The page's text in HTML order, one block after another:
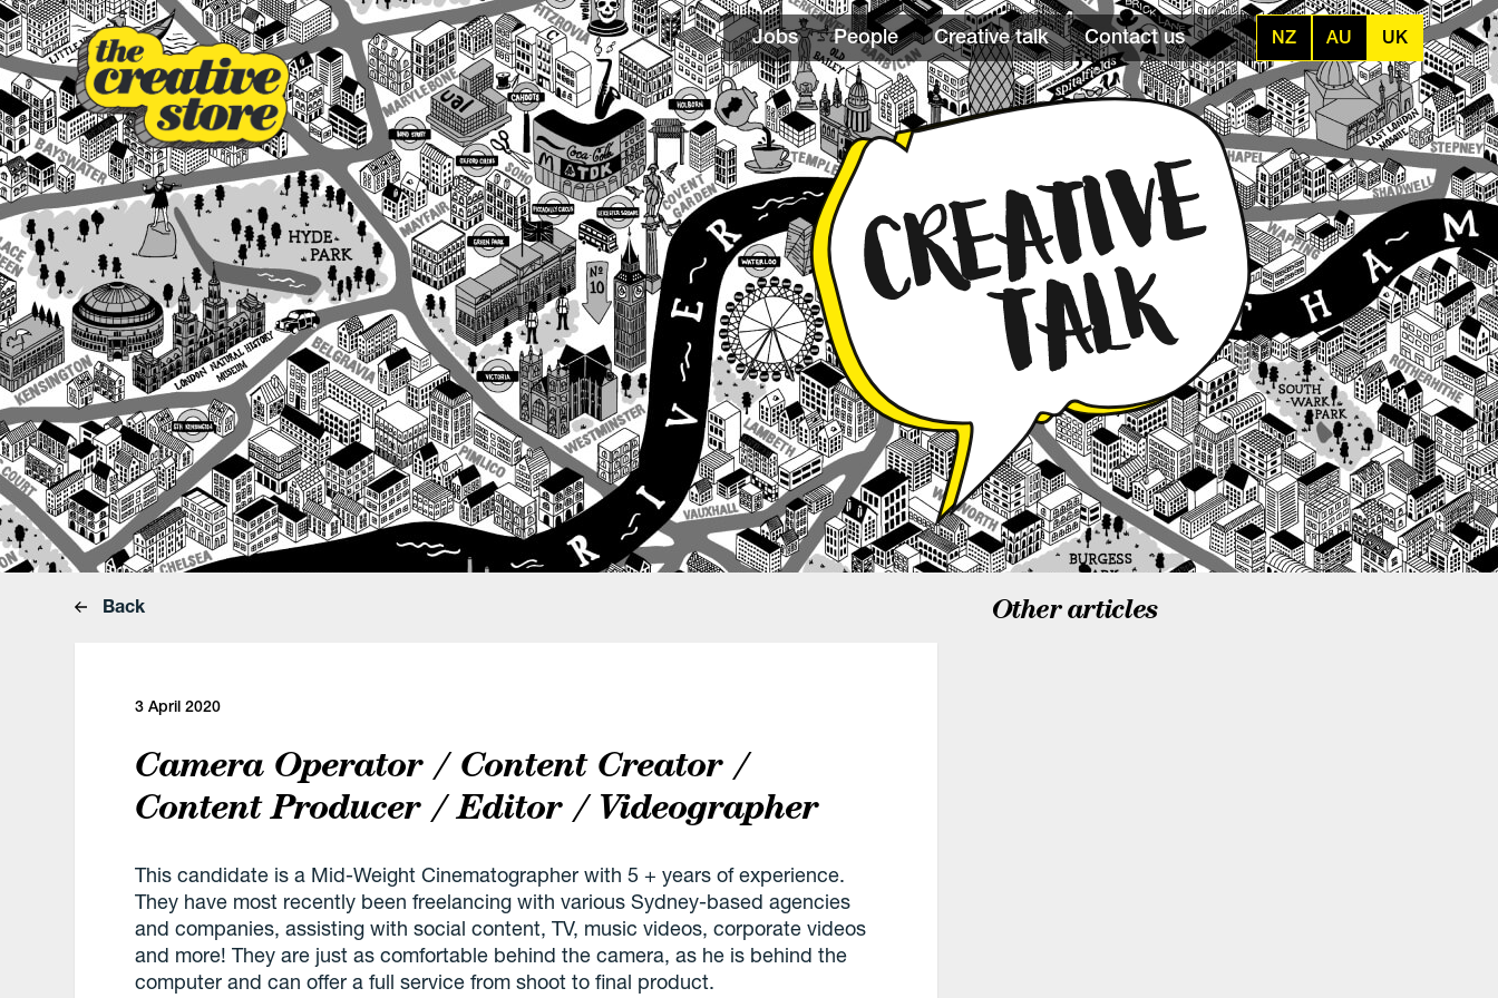
Jobs People Creative talk Contact us NZ AU UK
Back
3 April 2020
Camera Operator / Content Creator /
Content Producer / Editor / Videographer
This candidate is a Mid-Weight Cinematographer with 5 + years of experience.
They have most recently been freelancing with various Sydney-based agencies
and companies, assisting with social content, TV, music videos, corporate videos
and more! They are just as comfortable behind the camera, as he is behind the
computer and can offer a full service from shoot to final product.
Other articles